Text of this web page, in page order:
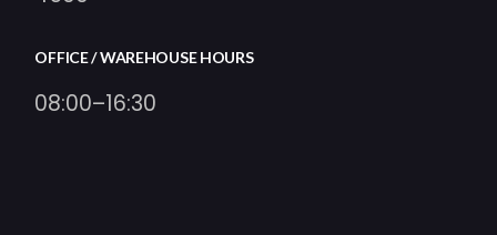
OFFICE / WAREHOUSE HOURS
08:00–16:30